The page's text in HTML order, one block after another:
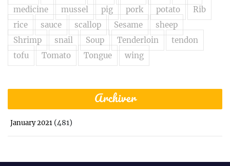
medicine
mussel pig pork potato
Rib
rice
sauce scallop Sesame
sheep
Shrimp
snail Soup Tenderloin
tendon
tofu
Tomato Tongue wing
Archiver
January 2021 (481)